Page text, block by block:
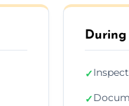
During
✓
✓